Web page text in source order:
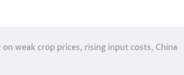
weak crop prices, rising input costs, China